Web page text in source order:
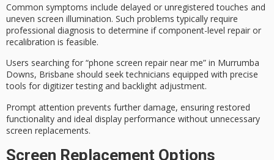
Common symptoms include delayed or unregistered touches and
uneven screen illumination. Such problems typically require
professional diagnosis to determine if component-level repair or
recalibration is feasible.
Users searching for “phone screen repair near me” in Murrumba
Downs, Brisbane should seek technicians equipped with precise
tools for digitizer testing and backlight adjustment.
Prompt attention prevents further damage, ensuring restored
functionality and ideal display performance without unnecessary
screen replacements.
Screen Replacement Options